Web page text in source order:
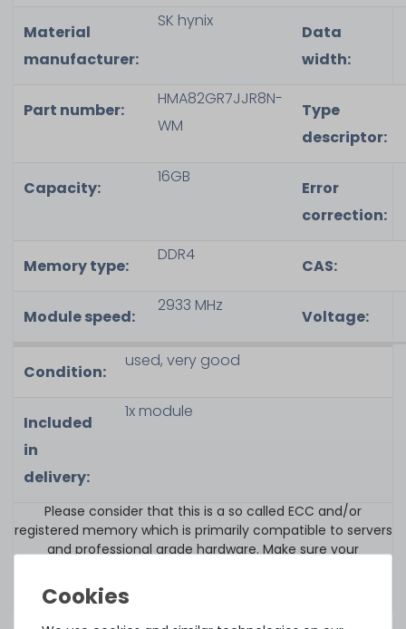
Material
manufacturer:
SK hynix
Data
width:
Part number:
HMA82GR7JJR8N-
WM
Type
descriptor:
Capacity:
16GB
Error
correction:
Memory type:
DDR4
CAS:
Module speed:
2933 MHz
Voltage:
Condition:
used, very good
Included
in
delivery:
1x module
Please consider that this is a so called ECC and/or
registered memory which is primarily compatible to servers
and professional grade hardware. Make sure your